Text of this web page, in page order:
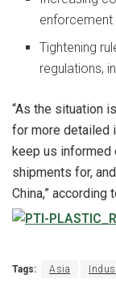
enforcement
Tightening
regulations,
“As the situation
for more detailed
keep us informed
shipments for,
China,” according
Tags: Asia